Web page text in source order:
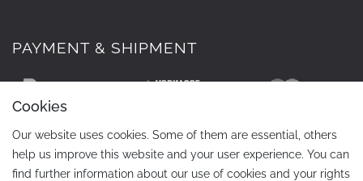
PAYMENT & SHIPMENT
Cookies
Our website uses cookies. Some of them are essential, others
help us improve this website and your user experience. You can
find further information about our use of cookies and your rights